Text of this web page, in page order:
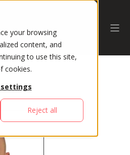
your browsing
content, and
to use this site,
cookies.
settings
Reject all